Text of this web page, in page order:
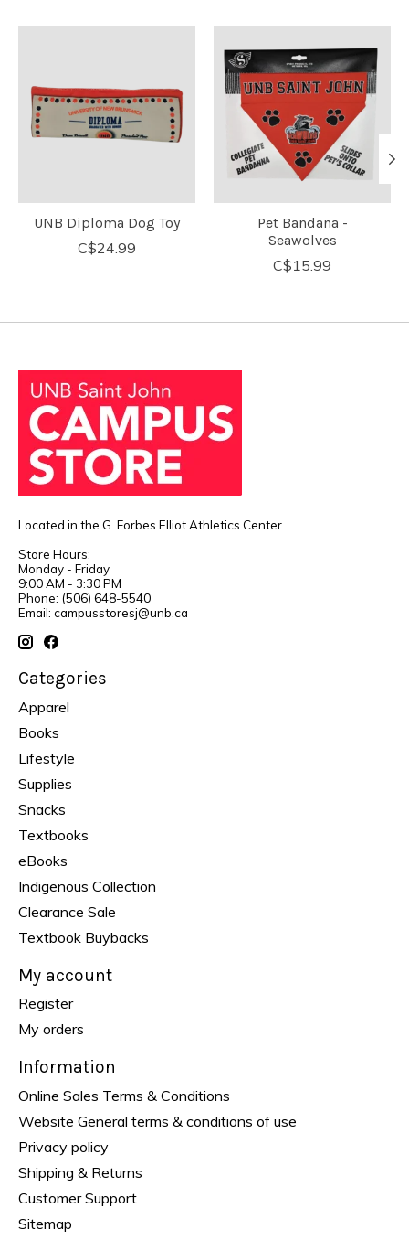
UNB Diploma Dog Toy
C$24.99
Pet Bandana -
Seawolves
C$15.99
Located in the G. Forbes Elliot Athletics Center.
Store Hours:
Monday - Friday
9:00 AM - 3:30 PM
Phone: (506) 648-5540
Email: campusstoresj@unb.ca
Categories
Apparel
Books
Lifestyle
Supplies
Snacks
Textbooks
eBooks
Indigenous Collection
Clearance Sale
Textbook Buybacks
My account
Register
My orders
Information
Online Sales Terms & Conditions
Website General terms & conditions of use
Privacy policy
Shipping & Returns
Customer Support
Sitemap